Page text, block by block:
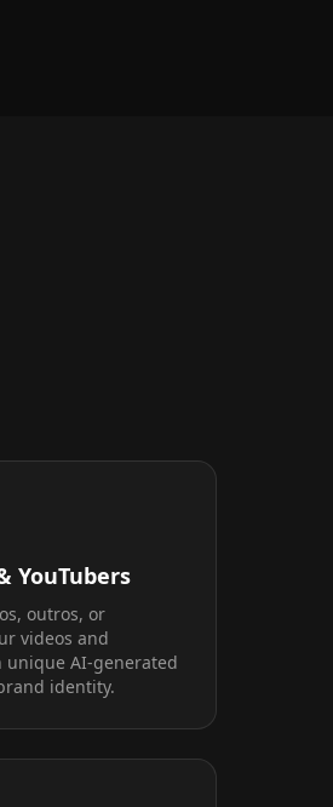
YouTubers
outros, or
videos and
unique AI-generated
identity.